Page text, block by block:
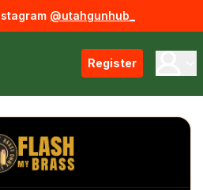
@utahgunhub_
Register